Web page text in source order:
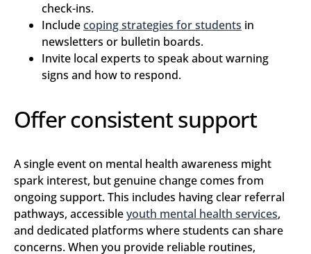
check-ins.
Includecoping strategies for students in
newsletters or bulletin boards.
Invite local experts to speak about warning
signs and how to respond.
Offer consistent support
A single event on mental health awareness might
spark interest, but genuine change comes from
ongoing support. This includes having clear referral
pathways, accessibleyouth mental health services,
and dedicated platforms where students can share
concerns. When you provide reliable routines,